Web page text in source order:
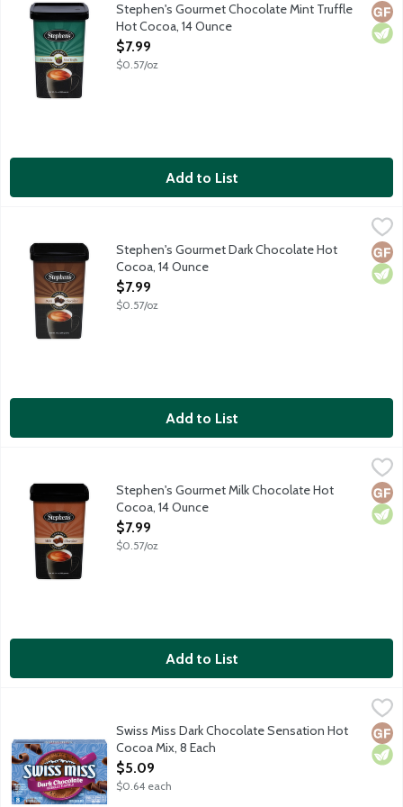
Stephen's Gourmet Chocolate Mint Truffle
Hot Cocoa, 14 Ounce
Open Product Description
$7.99
$0.57/oz
Add to List
$7.99
Made from only the finest ingredients, Stephen's Gourmet
Stephen's Gourmet Dark Chocolate Hot
Cocoa, 14 Ounce
Open Product Description
$7.99
$0.57/oz
Add to List
$7.99
Made from only the finest ingredients, Stephen's Gourmet
Stephen's Gourmet Milk Chocolate Hot
Cocoa, 14 Ounce
Open Product Description
$7.99
$0.57/oz
Add to List
Swiss Miss Dark Chocolate Sensation Hot Cocoa Mix, 8 Each,
Swiss Miss Dark Chocolate Sensation Hot
Cocoa Mix, 8 Each
Open Product Description
$5.09
$0.64 each